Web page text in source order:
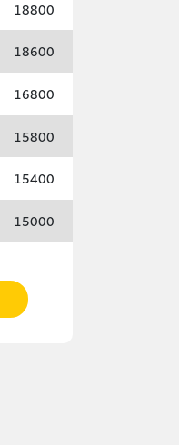
18800
18600
16800
15800
15400
15000